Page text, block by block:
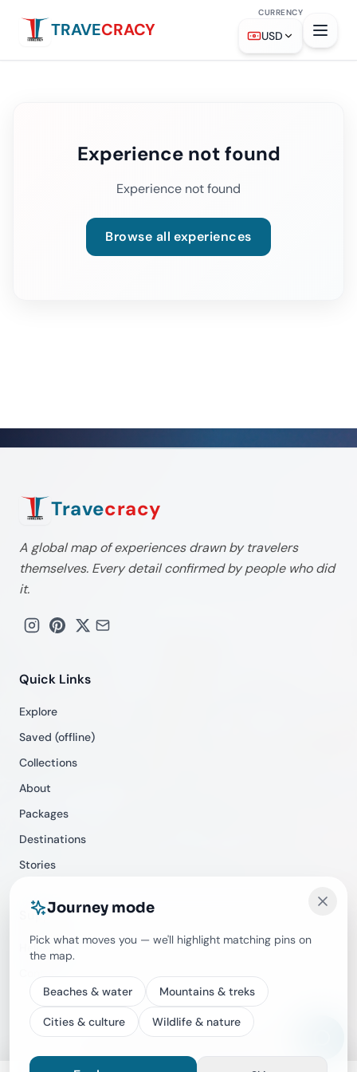
Journey mode
Pick what moves you — we'll highlight matching pins on
the map.
Beaches & water Mountains & treks
Cities & culture Wildlife & nature
TRAVECRACY
CURRENCY
USD
Experience not found
Experience not found
Browse all experiences
Travecracy
A global map of experiences drawn by travelers
themselves. Every detail confirmed by people who did
it.
Quick Links
Explore
Saved (offline)
Collections
About
Packages
Destinations
Stories
Support
Help Center
Contact